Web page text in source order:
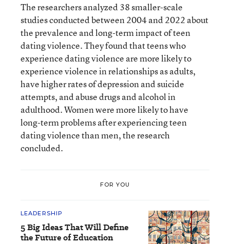
The researchers analyzed 38 smaller-scale
studies conducted between 2004 and 2022 about
the prevalence and long-term impact of teen
dating violence. They found that teens who
experience dating violence are more likely to
experience violence in relationships as adults,
have higher rates of depression and suicide
attempts, and abuse drugs and alcohol in
adulthood. Women were more likely to have
long-term problems after experiencing teen
dating violence than men, the research
concluded.
FOR YOU
LEADERSHIP
5 Big Ideas That Will Define
the Future of Education